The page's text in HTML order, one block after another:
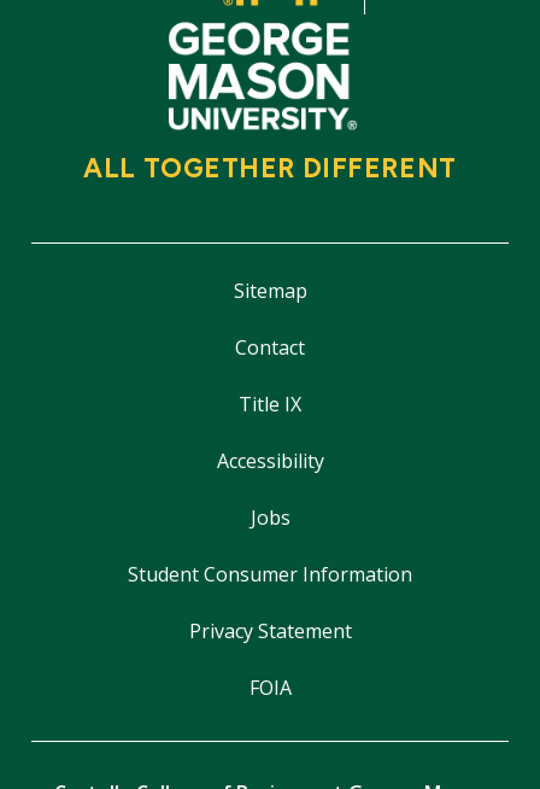
ALL TOGETHER DIFFERENT
Sitemap
Contact
Title IX
Accessibility
Jobs
Student Consumer Information
Privacy Statement
FOIA